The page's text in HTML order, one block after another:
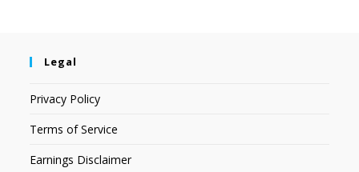
Legal
Privacy Policy
Terms of Service
Earnings Disclaimer